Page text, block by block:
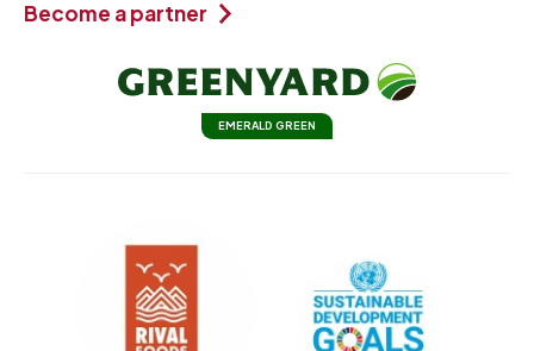
Become a partner
EMERALD GREEN